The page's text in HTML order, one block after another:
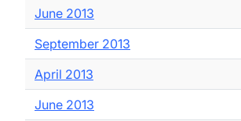
June 2013
September 2013
April 2013
June 2013